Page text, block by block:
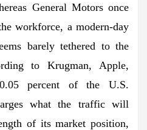
General Motors once
workforce, a modern-day
barely tethered to the
to Krugman, Apple,
percent of the U.S.
what the traffic will
of its market position,